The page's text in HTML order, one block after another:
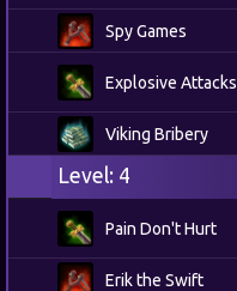
Spy Games
Explosive Attacks
Viking Bribery
Level: 4
Pain Don't Hurt
Erik the Swift